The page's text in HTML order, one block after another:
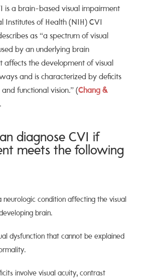
is a brain-based visual impairment
Institutes of Health (NIH) CVI
as “a spectrum of visual
by an underlying brain
the development of visual
and is characterized by deficits
and functional vision.”(Chang &
diagnose CVI if
meets the following
neurologic condition affecting the visual
brain.
dysfunction that cannot be explained
involve visual acuity, contrast